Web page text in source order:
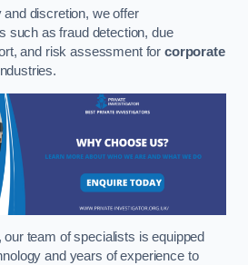
discretion, we offer
such as fraud detection, due
and risk assessment forcorporate
our team of specialists is equipped
and years of experience to